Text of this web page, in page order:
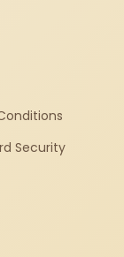
Security